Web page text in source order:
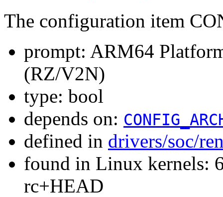
The configuration item
prompt: ARM64
(RZ/V2N)
type: bool
depends on:
defined in drivers/soc/
found in Linux kernels:
rc+HEAD